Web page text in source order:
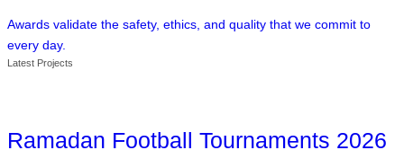
Awards validate the safety, ethics, and quality that we commit to
every day.
Latest Projects
Ramadan Football Tournaments 2026